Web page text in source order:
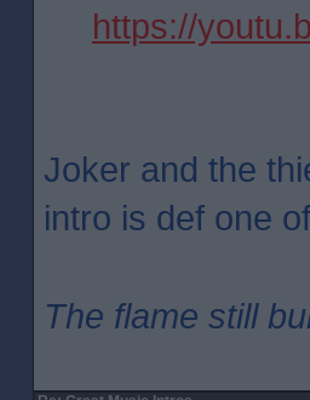
https://
Joker and the
intro is def one
The flame still